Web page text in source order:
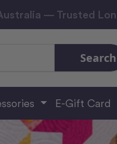
— Trusted
Search
E-Gift Card